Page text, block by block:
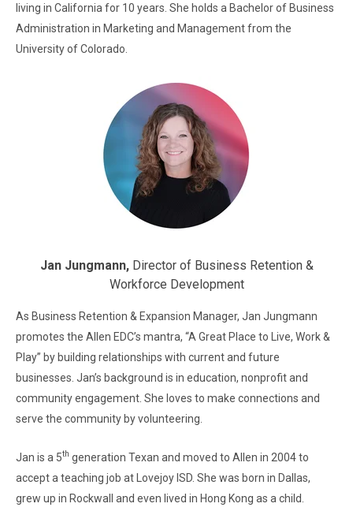
living in California for 10 years. She holds a Bachelor of Business
Administration in Marketing and Management from the
University of Colorado.
Jan Jungmann, Director of Business Retention &
Workforce Development
As Business Retention & Expansion Manager, Jan Jungmann
promotes the Allen EDC’s mantra, “A Great Place to Live, Work &
Play” by building relationships with current and future
businesses. Jan’s background is in education, nonprofit and
community engagement. She loves to make connections and
serve the community by volunteering.
Jan is a 5th generation Texan and moved to Allen in 2004 to
accept a teaching job at Lovejoy ISD. She was born in Dallas,
grew up in Rockwall and even lived in Hong Kong as a child.